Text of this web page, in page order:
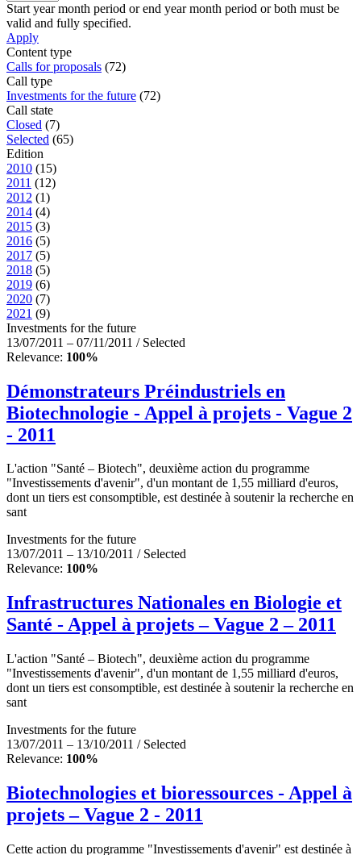
Start year month period or end year month period or both must be
valid and fully specified.
Apply
Content type
Calls for proposals (72)
Call type
Investments for the future (72)
Call state
Closed (7)
Selected (65)
Edition
2010 (15)
2011 (12)
2012 (1)
2014 (4)
2015 (3)
2016 (5)
2017 (5)
2018 (5)
2019 (6)
2020 (7)
2021 (9)
Investments for the future
13/07/2011 – 07/11/2011 / Selected
Relevance: 100%
Démonstrateurs Préindustriels en
Biotechnologie - Appel à projets - Vague 2
- 2011
L'action "Santé – Biotech", deuxième action du programme
"Investissements d'avenir", d'un montant de 1,55 milliard d'euros,
dont un tiers est consomptible, est destinée à soutenir la recherche en
sant
Investments for the future
13/07/2011 – 13/10/2011 / Selected
Relevance: 100%
Infrastructures Nationales en Biologie et
Santé - Appel à projets – Vague 2 – 2011
L'action "Santé – Biotech", deuxième action du programme
"Investissements d'avenir", d'un montant de 1,55 milliard d'euros,
dont un tiers est consomptible, est destinée à soutenir la recherche en
sant
Investments for the future
13/07/2011 – 13/10/2011 / Selected
Relevance: 100%
Biotechnologies et bioressources - Appel à
projets – Vague 2 - 2011
Cette action du programme "Investissements d'avenir" est destinée à